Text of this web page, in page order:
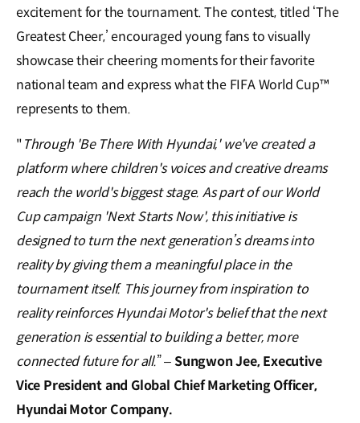
excitement for the tournament. The contest, titled ‘The
Greatest Cheer,’ encouraged young fans to visually
showcase their cheering moments for their favorite
national team and express what the FIFA World Cup™
represents to them.
"Through 'Be There With Hyundai,' we've created a
platform where children's voices and creative dreams
reach the world's biggest stage. As part of our World
Cup campaign 'Next Starts Now', this initiative is
designed to turn the next generation’s dreams into
reality by giving them a meaningful place in the
tournament itself. This journey from inspiration to
reality reinforces Hyundai Motor's belief that the next
generation is essential to building a better, more
connected future for all.” –Sungwon Jee, Executive
Vice President and Global Chief Marketing Officer,
Hyundai Motor Company.